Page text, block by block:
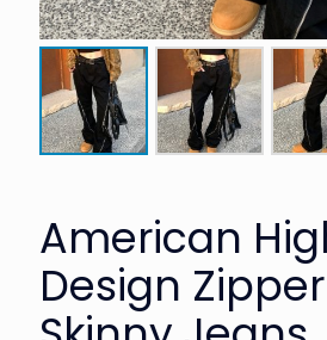
American
Design